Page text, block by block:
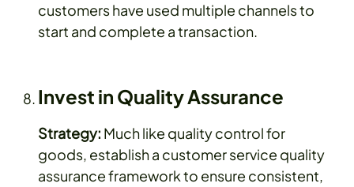
customers have used multiple channels to
start and complete a transaction.
Invest in Quality Assurance
Strategy: Much like quality control for
goods, establish a customer service quality
assurance framework to ensure consistent,